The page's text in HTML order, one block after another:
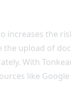
increases the
the upload of
With
like